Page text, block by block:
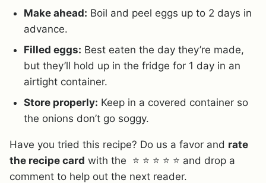
Make ahead: Boil and peel eggs up to 2 days in
advance.
Filled eggs: Best eaten the day they’re made,
but they’ll hold up in the fridge for 1 day in an
airtight container.
Store properly: Keep in a covered container so
the onions don’t go soggy.
Have you tried this recipe? Do us a favor and rate
the recipe card with the ⭐ ⭐ ⭐ ⭐ ⭐ and drop a
comment to help out the next reader.